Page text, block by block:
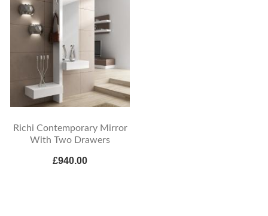
Richi Contemporary Mirror
With Two Drawers
£940.00